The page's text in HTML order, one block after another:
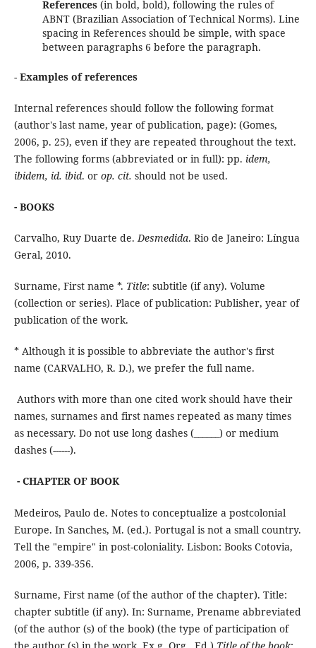
References(in bold, bold), following the rules of
ABNT (Brazilian Association of Technical Norms). Line
spacing in References should be simple, with space
between paragraphs 6 before the paragraph.
- Examples of references
Internal references should follow the following format
(author's last name, year of publication, page): (Gomes,
2006, p. 25), even if they are repeated throughout the text.
The following forms (abbreviated or in full): pp. idem,
ibidem, id. ibid. or op. cit. should not be used.
- BOOKS
Carvalho, Ruy Duarte de.Desmedida. Rio de Janeiro: Língua
Geral, 2010.
Surname, First name *. Title: subtitle (if any). Volume
(collection or series). Place of publication: Publisher, year of
publication of the work.
* Although it is possible to abbreviate the author's first
name (CARVALHO, R. D.), we prefer the full name.
Authors with more than one cited work should have their
names, surnames and first names repeated as many times
as necessary. Do not use long dashes (______) or medium
dashes (------).
- CHAPTER OF BOOK
Medeiros, Paulo de. Notes to conceptualize a postcolonial
Europe. In Sanches, M. (ed.). Portugal is not a small country.
Tell the "empire" in post-coloniality. Lisbon: Books Cotovia,
2006, p. 339-356.
Surname, First name (of the author of the chapter). Title:
chapter subtitle (if any). In: Surname, Prename abbreviated
(of the author (s) of the book) (the type of participation of
the author (s) in the work, Ex.g. Org., Ed.) Title of the book: